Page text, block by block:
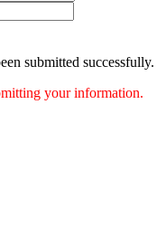
submitted successfully.
your information.